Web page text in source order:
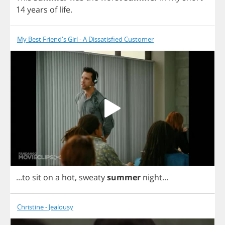
14years of life.
My Best Friend's Girl - A Dissatisfied Customer
...to sit on a hot, sweatysummer night...
Christine - Jealousy